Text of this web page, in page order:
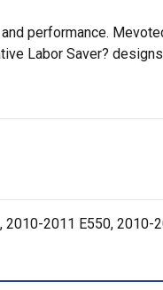
performance.
Labor Saver?
2011 E550, 2010-